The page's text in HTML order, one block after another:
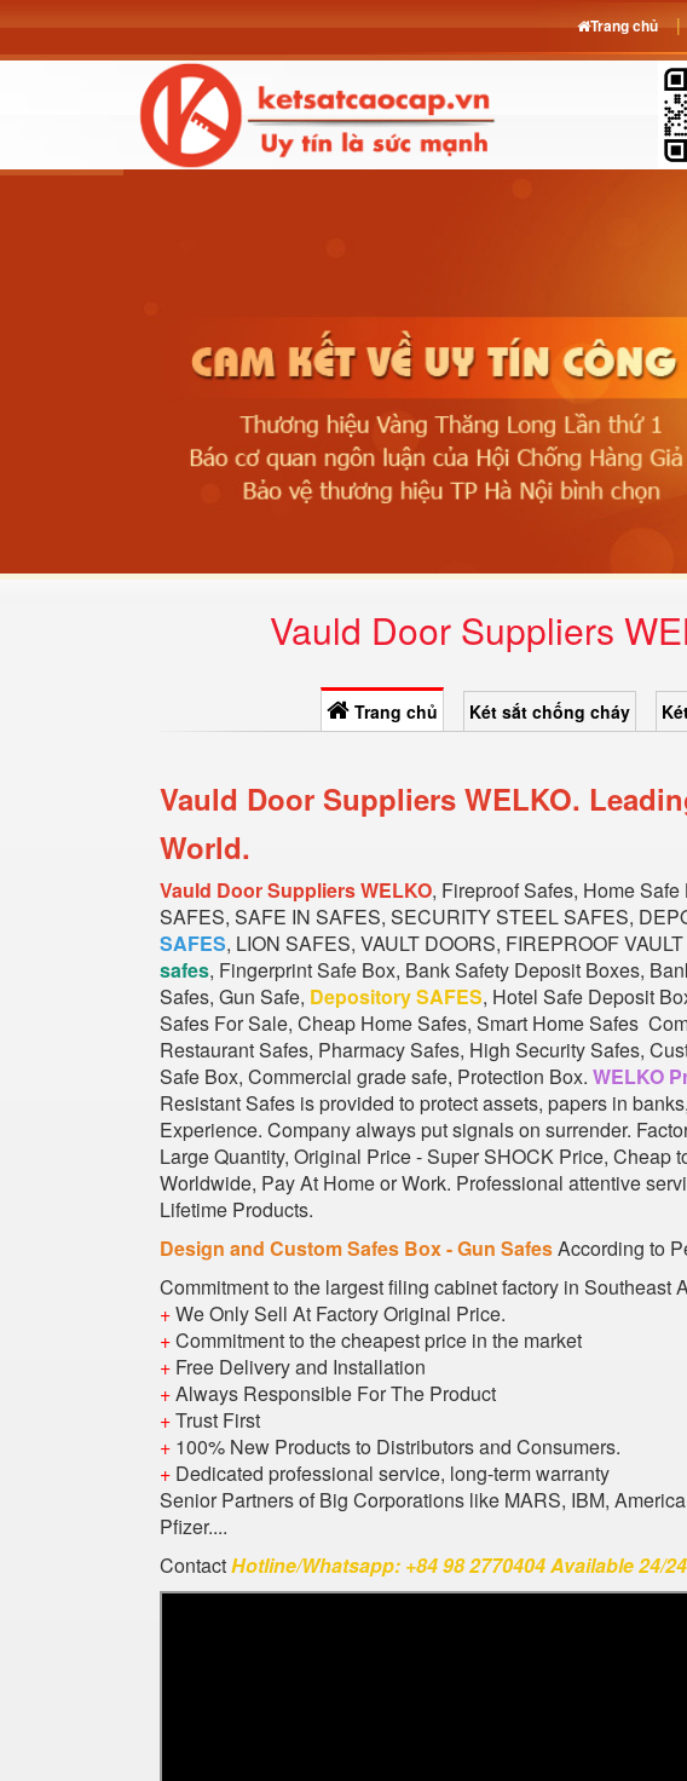
Vauld Door Suppliers
Trang chủ Két sắt chống cháy
Vauld Door Suppliers WELKO.
World.
Vauld Door Suppliers WELKO, Fireproof Safes, Home
SAFES, SAFE IN SAFES, SECURITY STEEL SAFES,
SAFES, LION SAFES, VAULT DOORS, FIREPROOF
safes, Fingerprint Safe Box, Bank Safety Deposit Boxes,
Safes, Gun Safe, Depository SAFES, Hotel Safe Deposit
Safes For Sale, Cheap Home Safes, Smart Home Safes
Restaurant Safes, Pharmacy Safes, High Security Safes,
Safe Box, Commercial grade safe, Protection Box. WELKO
Resistant Safes is provided to protect assets, papers in
Experience. Company always put signals on surrender.
Large Quantity, Original Price - Super SHOCK Price, Cheap
Worldwide, Pay At Home or Work. Professional attentive
Lifetime Products.
Design and Custom Safes Box - Gun SafesAccording to
Commitment to the largest filing cabinet factory in Southeast
+We Only Sell At Factory Original Price.
+Commitment to the cheapest price in the market
+ Free Delivery and Installation
+Always Responsible For The Product
+Trust First
+ 100% New Products to Distributors and Consumers.
+ Dedicated professional service, long-term warranty
Senior Partners of Big Corporations like MARS, IBM,
Pfizer....
ContactHotline/Whatsapp: +84 98 2770404 Available 24/
Trang chủ